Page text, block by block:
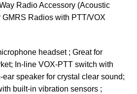
Radio Accessory (Acoustic
Radios with PTT/VOX
headset ; Great for
In-line VOX-PTT switch with
ear speaker for crystal clear sound;
built-in vibration sensors ;